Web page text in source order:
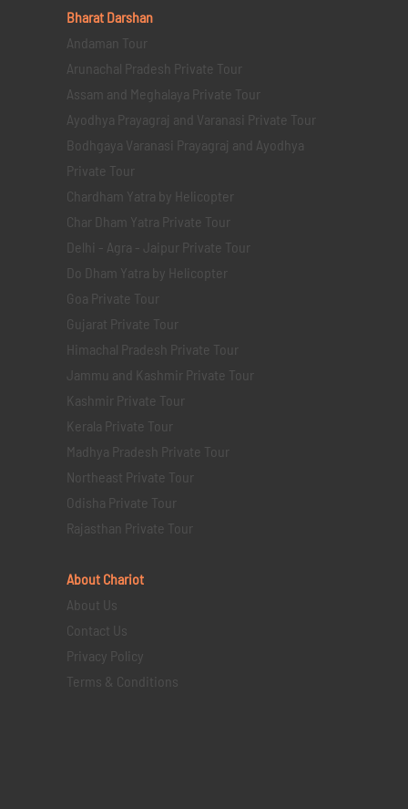
Bharat Darshan
Andaman Tour
Arunachal Pradesh Private Tour
Assam and Meghalaya Private Tour
Ayodhya Prayagraj and Varanasi Private Tour
Bodhgaya Varanasi Prayagraj and Ayodhya
Private Tour
Chardham Yatra by Helicopter
Char Dham Yatra Private Tour
Delhi - Agra - Jaipur Private Tour
Do Dham Yatra by Helicopter
Goa Private Tour
Gujarat Private Tour
Himachal Pradesh Private Tour
Jammu and Kashmir Private Tour
Kashmir Private Tour
Kerala Private Tour
Madhya Pradesh Private Tour
Northeast Private Tour
Odisha Private Tour
Rajasthan Private Tour
About Chariot
About Us
Contact Us
Privacy Policy
Terms & Conditions